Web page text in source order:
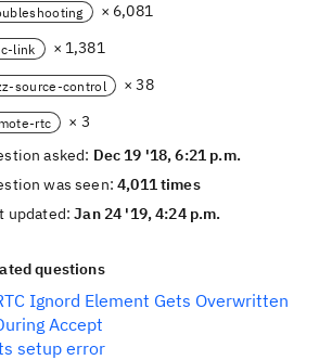
× 6,081
link × 1,381
source-control × 38
rtc
× 3
asked: Dec 19 '18, 6:21 p.m.
was seen:4,011 times
updated:Jan 24 '19, 4:24 p.m.
questions
Ignord Element Gets Overwritten
Accept
setup error